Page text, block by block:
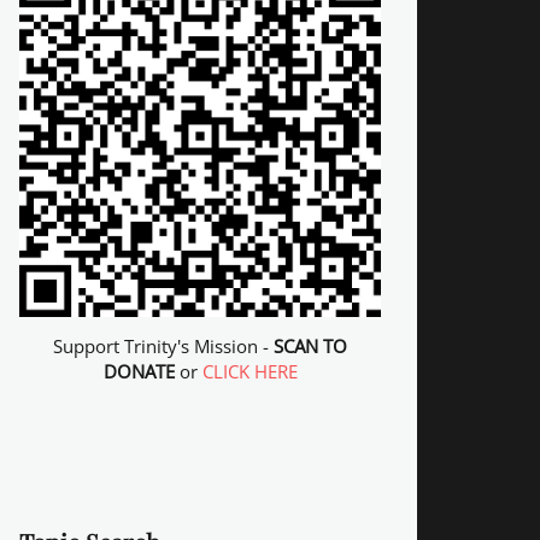
Support Trinity's Mission - SCAN TO
DONATEor CLICK HERE